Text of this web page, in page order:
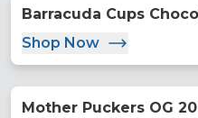
Barracuda Cups
Shop Now
Mother Puckers OG